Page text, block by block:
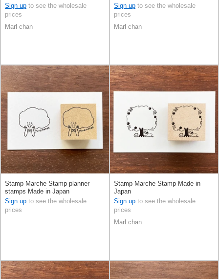
Sign up to see the wholesale
prices
Marl chan
Sign up to see the wholesale
prices
Marl chan
Stamp Marche Stamp planner
stamps Made in Japan
Sign up to see the wholesale
prices
Stamp Marche Stamp Made in
Japan
Sign up to see the wholesale
prices
Marl chan